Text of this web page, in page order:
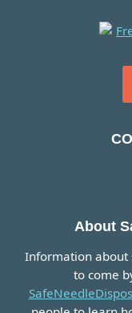
About
Information about
to come